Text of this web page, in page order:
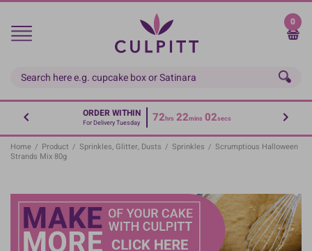
Skip
main
0
ORDER WITHIN
For Delivery Tuesday 72hrs 22mins 02secs
Home / Product / Sprinkles, Glitter, Dusts / Sprinkles / Scrumptious Halloween
Strands Mix 80g